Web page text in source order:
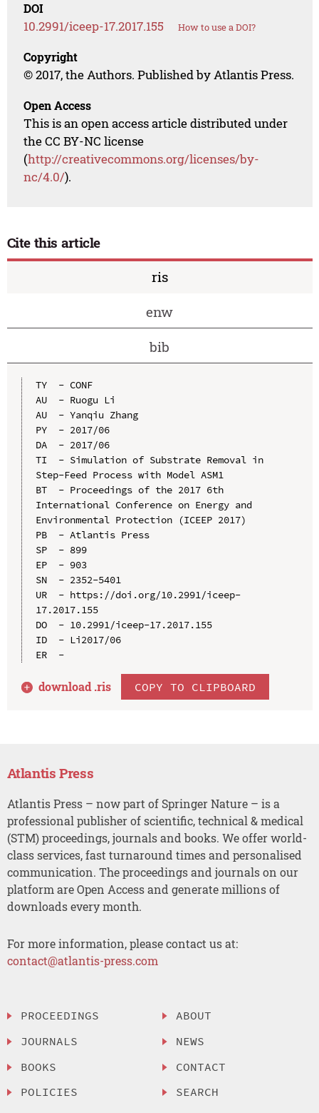
DOI
10.2991/iceep-17.2017.155 How to use a DOI?
Copyright
© 2017, the Authors. Published by Atlantis Press.
Open Access
This is an open access article distributed under
the CC BY-NC license
(http://creativecommons.org/licenses/by-
nc/4.0/).
Cite this article
ris
enw
bib
TY  - CONF
AU  - Ruogu Li
AU  - Yanqiu Zhang
PY  - 2017/06
DA  - 2017/06
TI  - Simulation of Substrate Removal in
Step-Feed Process with Model ASM1
BT  - Proceedings of the 2017 6th
International Conference on Energy and
Environmental Protection (ICEEP 2017)
PB  - Atlantis Press
SP  - 899
EP  - 903
SN  - 2352-5401
UR  - https://doi.org/10.2991/iceep-
17.2017.155
DO  - 10.2991/iceep-17.2017.155
ID  - Li2017/06
ER  -
download .ris COPY TO CLIPBOARD
Atlantis Press
Atlantis Press – now part of Springer Nature – is a
professional publisher of scientific, technical & medical
(STM) proceedings, journals and books. We offer world-
class services, fast turnaround times and personalised
communication. The proceedings and journals on our
platform are Open Access and generate millions of
downloads every month.
For more information, please contact us at:
contact@atlantis-press.com
PROCEEDINGS
JOURNALS
BOOKS
POLICIES
ABOUT
NEWS
CONTACT
SEARCH